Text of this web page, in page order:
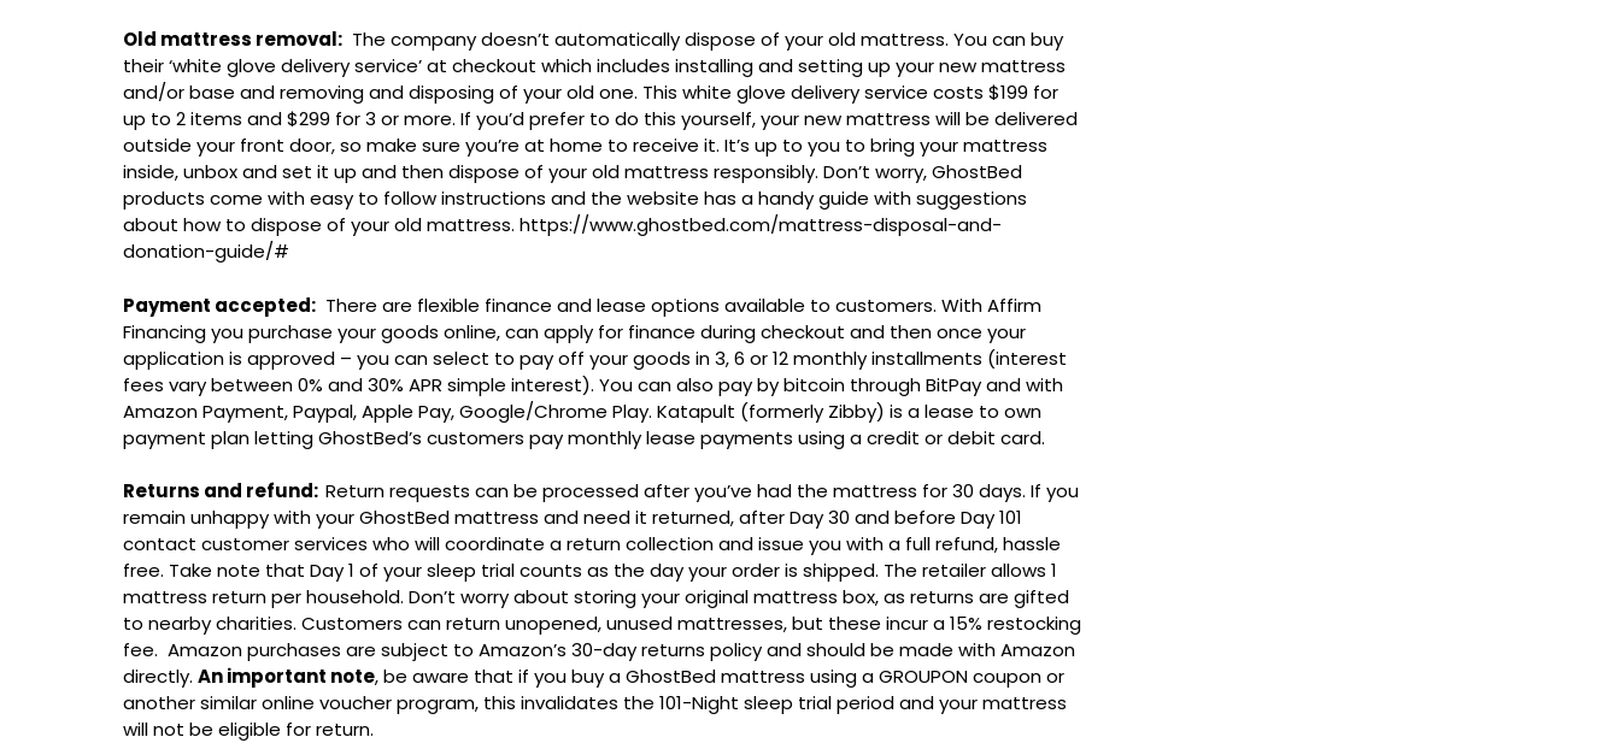
Old mattress removal: The company doesn’t automatically dispose of your old mattress. You can buy
their ‘white glove delivery service’ at checkout which includes installing and setting up your new mattress
and/or base and removing and disposing of your old one. This white glove delivery service costs $199 for
up to 2 items and $299 for 3 or more. If you’d prefer to do this yourself, your new mattress will be delivered
outside your front door, so make sure you’re at home to receive it. It’s up to you to bring your mattress
inside, unbox and set it up and then dispose of your old mattress responsibly. Don’t worry, GhostBed
products come with easy to follow instructions and the website has a handy guide with suggestions
about how to dispose of your old mattress. https://www.ghostbed.com/mattress-disposal-and-
donation-guide/#
Payment accepted: There are flexible finance and lease options available to customers. With Affirm
Financing you purchase your goods online, can apply for finance during checkout and then once your
application is approved – you can select to pay off your goods in 3, 6 or 12 monthly installments (interest
fees vary between 0% and 30% APR simple interest). You can also pay by bitcoin through BitPay and with
Amazon Payment, Paypal, Apple Pay, Google/Chrome Play. Katapult (formerly Zibby) is a lease to own
payment plan letting GhostBed’s customers pay monthly lease payments using a credit or debit card.
Returns and refund: Return requests can be processed after you’ve had the mattress for 30 days. If you
remain unhappy with your GhostBed mattress and need it returned, after Day 30 and before Day 101
contact customer services who will coordinate a return collection and issue you with a full refund, hassle
free. Take note that Day 1 of your sleep trial counts as the day your order is shipped. The retailer allows 1
mattress return per household. Don’t worry about storing your original mattress box, as returns are gifted
to nearby charities. Customers can return unopened, unused mattresses, but these incur a 15% restocking
fee. Amazon purchases are subject to Amazon’s 30-day returns policy and should be made with Amazon
directly. An important note, be aware that if you buy a GhostBed mattress using a GROUPON coupon or
another similar online voucher program, this invalidates the 101-Night sleep trial period and your mattress
will not be eligible for return.